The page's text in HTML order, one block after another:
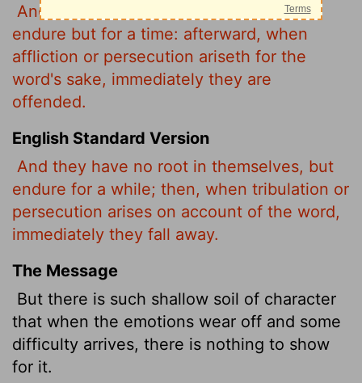
And have no root in themselves, and so
endure but for a time: afterward, when
affliction or persecution ariseth for the
word's sake, immediately they are
offended.
English Standard Version
And they have no root in themselves, but
endure for a while; then, when tribulation or
persecution arises on account of the word,
immediately they fall away.
The Message
But there is such shallow soil of character
that when the emotions wear off and some
difficulty arrives, there is nothing to show
for it.